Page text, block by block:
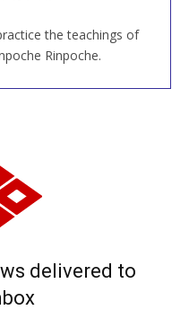
the teachings of
Rinpoche.
delivered to